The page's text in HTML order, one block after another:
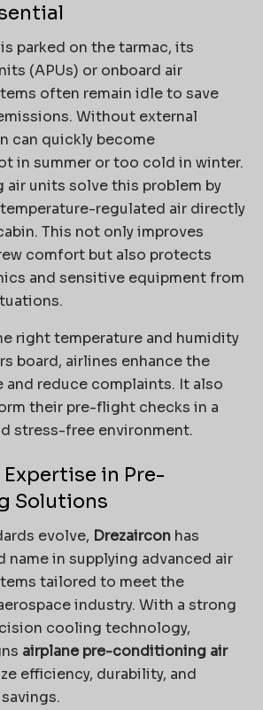
parked on the tarmac, its
(APUs) or onboard air
often remain idle to save
Without external
can quickly become
in summer or too cold in winter.
units solve this problem by
regulated air directly
This not only improves
comfort but also protects
and sensitive equipment from
right temperature and humidity
board, airlines enhance the
and reduce complaints. It also
their pre-flight checks in a
stress-free environment.
Expertise in Pre-
Solutions
evolve, Drezaircon has
name in supplying advanced air
tailored to meet the
industry. With a strong
cooling technology,
airplane pre-conditioning air
efficiency, durability, and